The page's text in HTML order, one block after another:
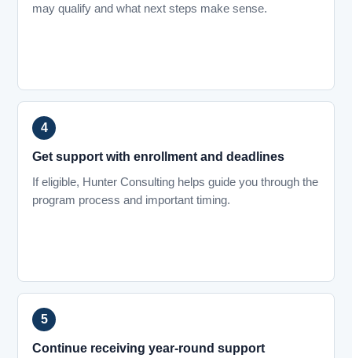
may qualify and what next steps make sense.
Get support with enrollment and deadlines
If eligible, Hunter Consulting helps guide you through the
program process and important timing.
Continue receiving year-round support